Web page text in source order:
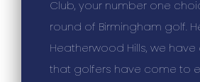
Club, your number one
round of Birmingham golf.
Heatherwood Hills, we have
that golfers have come to